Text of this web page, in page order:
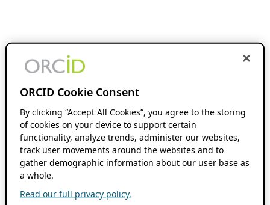
ORCID Cookie Consent
By clicking “Accept All Cookies”, you agree to the storing
of cookies on your device to support certain
functionality, analyze trends, administer our websites,
track user movements around the websites and to
gather demographic information about our user base as
a whole.
Read our full privacy policy.